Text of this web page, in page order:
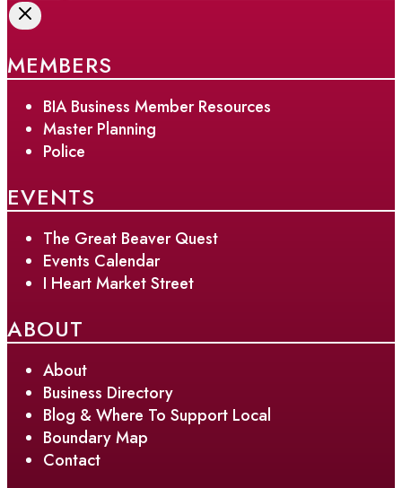
MEMBERS
BIA Business Member Resources
Master Planning
Police
EVENTS
The Great Beaver Quest
Events Calendar
I Heart Market Street
ABOUT
About
Business Directory
Blog & Where To Support Local
Boundary Map
Contact